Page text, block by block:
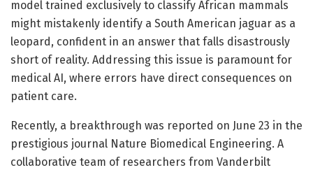
model trained exclusively to classify African mammals
might mistakenly identify a South American jaguar as a
leopard, confident in an answer that falls disastrously
short of reality. Addressing this issue is paramount for
medical AI, where errors have direct consequences on
patient care.
Recently, a breakthrough was reported on June 23 in the
prestigious journal Nature Biomedical Engineering. A
collaborative team of researchers from Vanderbilt